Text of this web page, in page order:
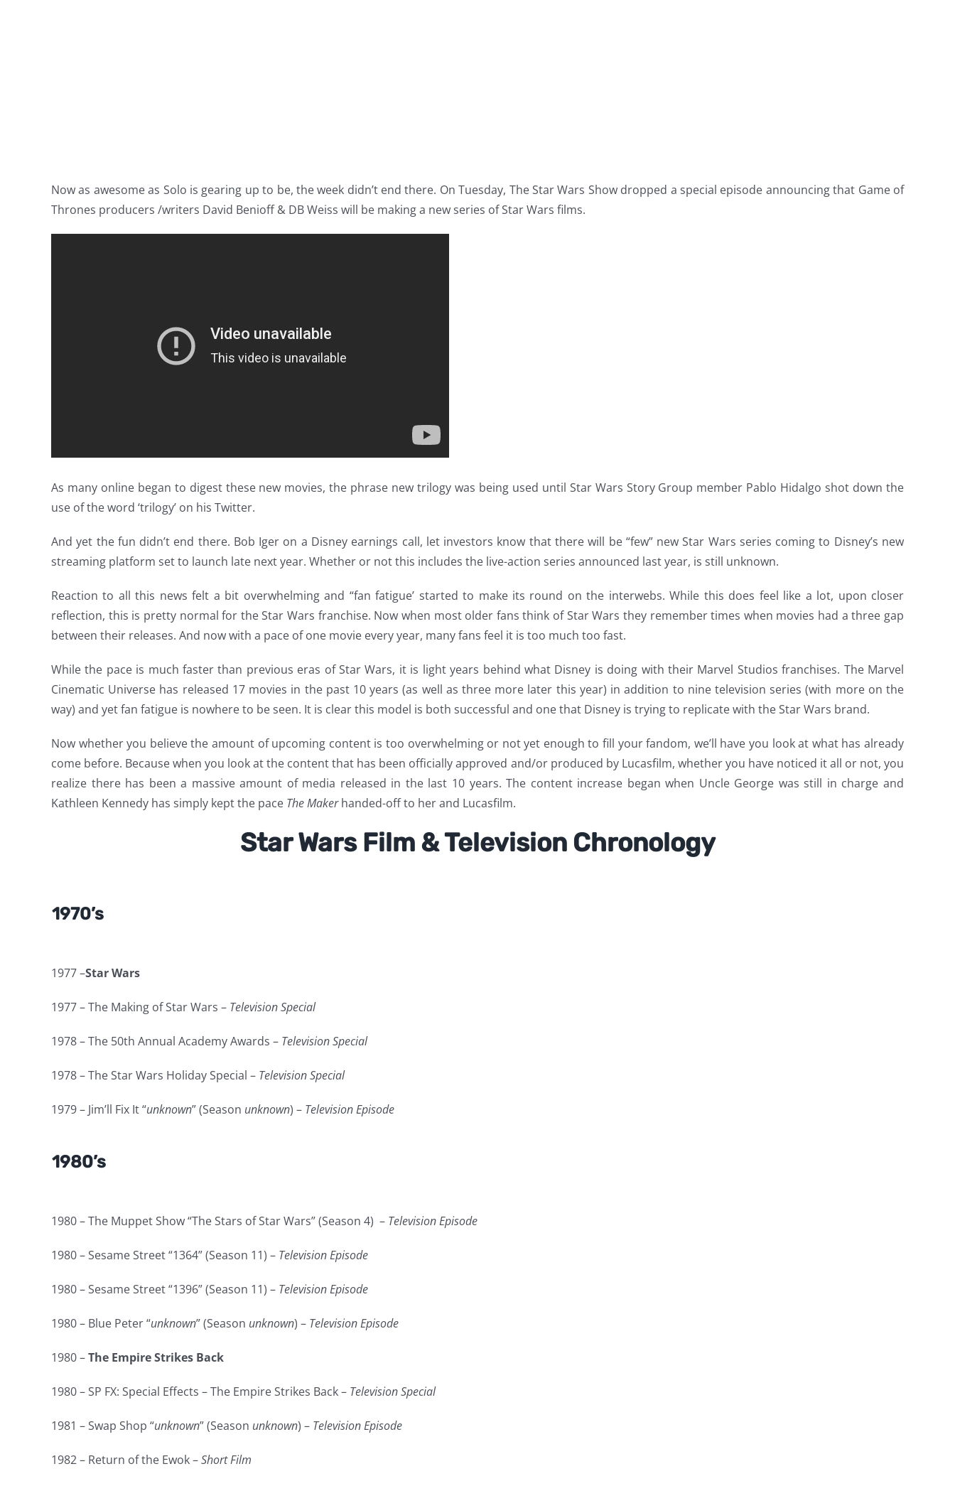
Now as awesome as Solo is gearing up to be, the week didn’t end there. On Tuesday, The Star Wars Show dropped a special episode announcing that Game of
Thrones producers /writers David Benioff & DB Weiss will be making a new series of Star Wars films.
As many online began to digest these new movies, the phrase new trilogy was being used until Star Wars Story Group member Pablo Hidalgo shot down the
use of the word ‘trilogy’ on his Twitter.
And yet the fun didn’t end there. Bob Iger on a Disney earnings call, let investors know that there will be “few” new Star Wars series coming to Disney’s new
streaming platform set to launch late next year. Whether or not this includes the live-action series announced last year, is still unknown.
Reaction to all this news felt a bit overwhelming and “fan fatigue’ started to make its round on the interwebs. While this does feel like a lot, upon closer
reflection, this is pretty normal for the Star Wars franchise. Now when most older fans think of Star Wars they remember times when movies had a three gap
between their releases. And now with a pace of one movie every year, many fans feel it is too much too fast.
While the pace is much faster than previous eras of Star Wars, it is light years behind what Disney is doing with their Marvel Studios franchises. The Marvel
Cinematic Universe has released 17 movies in the past 10 years (as well as three more later this year) in addition to nine television series (with more on the
way) and yet fan fatigue is nowhere to be seen. It is clear this model is both successful and one that Disney is trying to replicate with the Star Wars brand.
Now whether you believe the amount of upcoming content is too overwhelming or not yet enough to fill your fandom, we’ll have you look at what has already
come before. Because when you look at the content that has been officially approved and/or produced by Lucasfilm, whether you have noticed it all or not, you
realize there has been a massive amount of media released in the last 10 years. The content increase began when Uncle George was still in charge and
Kathleen Kennedy has simply kept the pace The Makerhanded-off to her and Lucasfilm.
Star Wars Film & Television Chronology
1970’s
1977 –Star Wars
1977 – The Making of Star Wars – Television Special
1978 – The 50th Annual Academy Awards – Television Special
1978 – The Star Wars Holiday Special – Television Special
1979 – Jim’ll Fix It “unknown” (Season unknown) – Television Episode
1980’s
1980 – The Muppet Show “The Stars of Star Wars” (Season 4) – Television Episode
1980 – Sesame Street “1364” (Season 11) – Television Episode
1980 – Sesame Street “1396” (Season 11) – Television Episode
1980 – Blue Peter “unknown” (Season unknown) – Television Episode
1980 –The Empire Strikes Back
1980 – SP FX: Special Effects – The Empire Strikes Back – Television Special
1981 – Swap Shop “unknown” (Season unknown) – Television Episode
1982 – Return of the Ewok –Short Film